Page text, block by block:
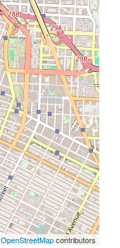
OpenStreetMapcontributors